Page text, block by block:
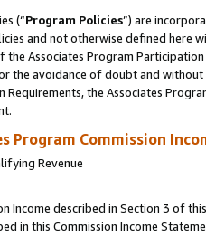
(“Program Policies”) are
and not otherwise defined
Associates Program
the avoidance of doubt and
Requirements, the Associates
Program Commission
Revenue
Income described in Section 3 of
in this Commission Income